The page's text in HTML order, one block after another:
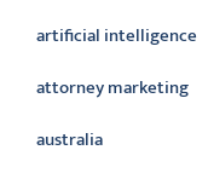
artificial intelligence
attorney marketing
australia